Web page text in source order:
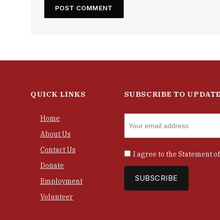
QUICK LINKS
Home
About Us
Contact Us
Donate
Employment
Volunteer
SUBSCRIBE TO
I agree to the Statement